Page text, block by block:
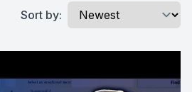
Sort by: